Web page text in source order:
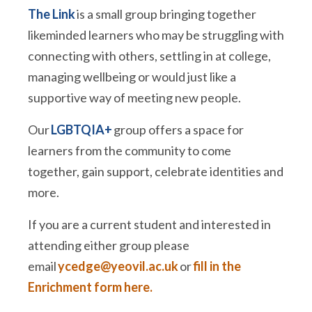
The Linkis a small group bringing together
likeminded learners who may be struggling with
connecting with others, settling in at college,
managing wellbeing or would just like a
supportive way of meeting new people.
OurLGBTQIA+group offers a space for
learners from the community to come
together, gain support, celebrate identities and
more.
If you are a current student and interested in
attending either group please
emailycedge@yeovil.ac.ukorfill in the
Enrichment form here.